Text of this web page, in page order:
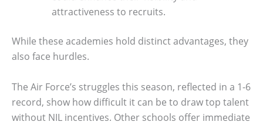
attractiveness to recruits.
While these academies hold distinct advantages, they
also face hurdles.
The Air Force’s struggles this season, reflected in a 1-6
record, show how difficult it can be to draw top talent
without NIL incentives. Other schools offer immediate